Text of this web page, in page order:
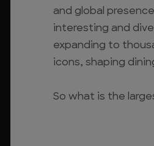
and global
interesting and
expanding to
icons, shaping
So what is the